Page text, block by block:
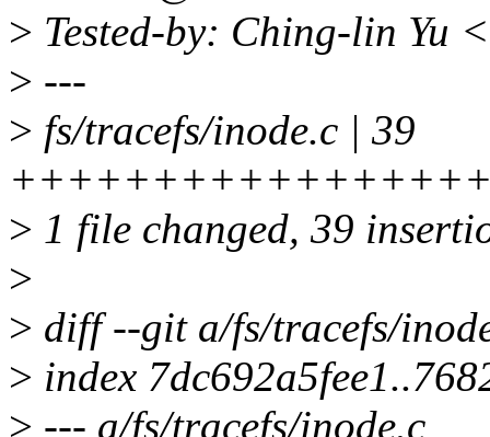
> Tested-by: Ching-lin Yu
> ---
> fs/tracefs/inode.c | 39
> 1 file changed, 39
>
> diff --git a/fs/tracefs/
> index
> --- a/fs/tracefs/inode.c